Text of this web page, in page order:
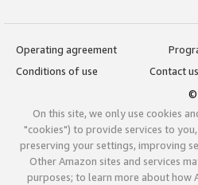
Operating agreement
Conditions of use
Contact us
©
On this site, we only use cookies
"cookies") to provide services to
preserving your settings, improving
Other Amazon sites and services
purposes; to learn more about how